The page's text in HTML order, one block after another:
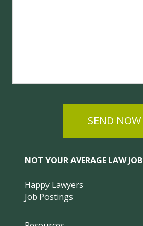
SEND NOW
NOT YOUR AVERAGE LAW JOB
Happy Lawyers
Job Postings